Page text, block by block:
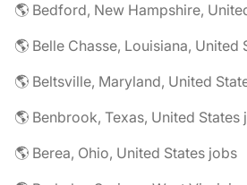
🌎 Bedford, New Hampshire,
🌎 Belle Chasse, Louisiana, United
🌎 Beltsville, Maryland, United
🌎 Benbrook, Texas, United States
🌎 Berea, Ohio, United States jobs